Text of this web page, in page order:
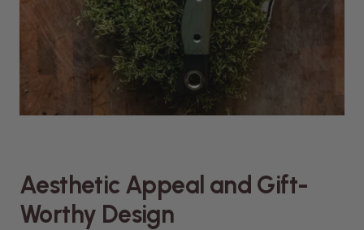
Aesthetic Appeal and Gift-
Worthy Design